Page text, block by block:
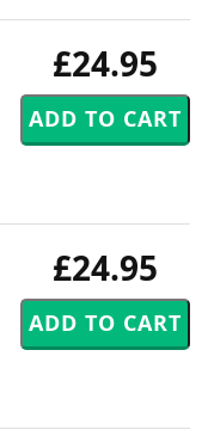
£24.95
£24.95